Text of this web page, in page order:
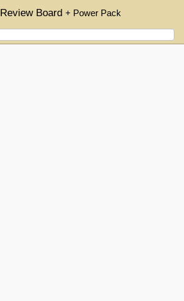
Review Board+ Power Pack